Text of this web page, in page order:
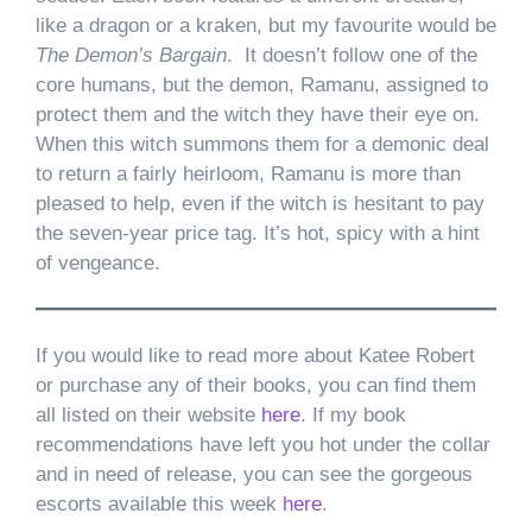
like a dragon or a kraken, but my favourite would be
The Demon’s Bargain. It doesn’t follow one of the
core humans, but the demon, Ramanu, assigned to
protect them and the witch they have their eye on.
When this witch summons them for a demonic deal
to return a fairly heirloom, Ramanu is more than
pleased to help, even if the witch is hesitant to pay
the seven-year price tag. It’s hot, spicy with a hint
of vengeance.
If you would like to read more about Katee Robert
or purchase any of their books, you can find them
all listed on their website here. If my book
recommendations have left you hot under the collar
and in need of release, you can see the gorgeous
escorts available this week here.